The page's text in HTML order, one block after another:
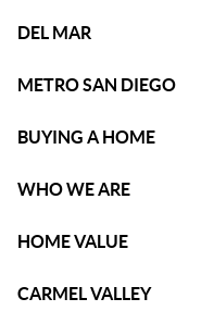
DEL MAR
METRO SAN DIEGO
BUYING A HOME
WHO WE ARE
HOME VALUE
CARMEL VALLEY